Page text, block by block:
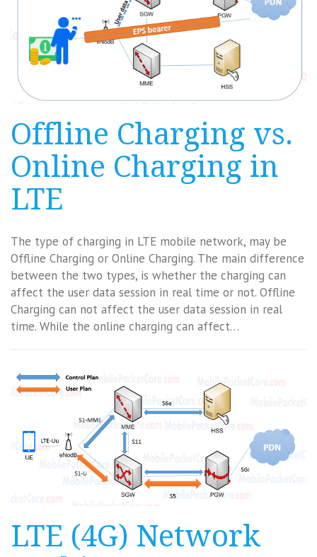
Offline Charging vs.
Online Charging in
LTE
The type of charging in LTE mobile network, may be
Offline Charging or Online Charging. The main difference
between the two types, is whether the charging can
affect the user data session in real time or not. Offline
Charging can not affect the user data session in real
time. While the online charging can affect…
LTE (4G) Network